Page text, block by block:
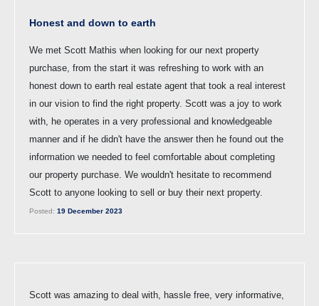
Honest and down to earth
We met Scott Mathis when looking for our next property
purchase, from the start it was refreshing to work with an
honest down to earth real estate agent that took a real interest
in our vision to find the right property. Scott was a joy to work
with, he operates in a very professional and knowledgeable
manner and if he didn't have the answer then he found out the
information we needed to feel comfortable about completing
our property purchase. We wouldn't hesitate to recommend
Scott to anyone looking to sell or buy their next property.
Posted: 19 December 2023
Scott was amazing to deal with, hassle free, very informative,